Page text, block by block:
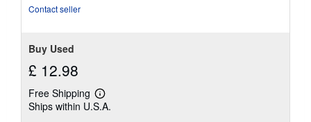
Contact seller
Buy Used
£ 12.98
Free Shipping
Learn
more
Ships within U.S.A.